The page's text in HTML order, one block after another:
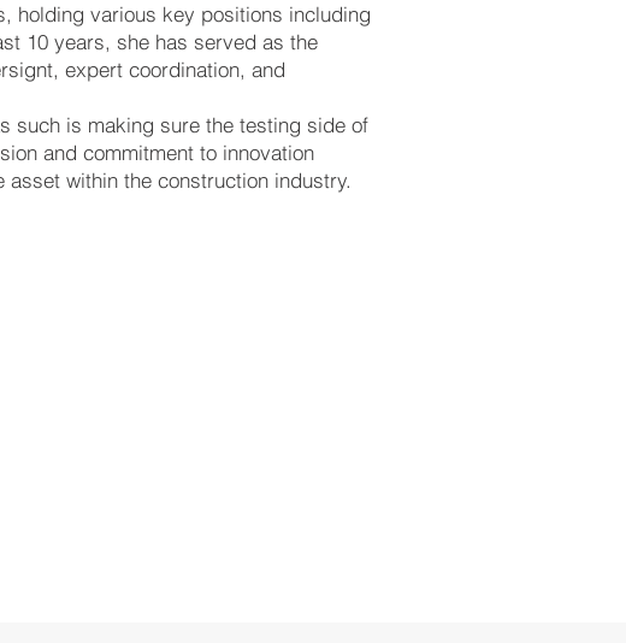
holding various key positions including
10 years, she has served as the
expert coordination, and
such is making sure the testing side of
and commitment to innovation
within the construction industry.